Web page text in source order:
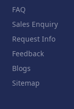
FAQ
Sales Enquiry
Request Info
Feedback
Blogs
Sitemap